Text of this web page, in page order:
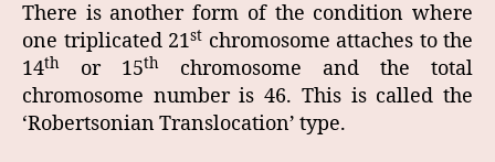
There is another form of the condition where
one triplicated 21st chromosome attaches to the
14th or 15th
chromosome and the total
chromosome number is 46. This is called the
‘Robertsonian Translocation’ type.